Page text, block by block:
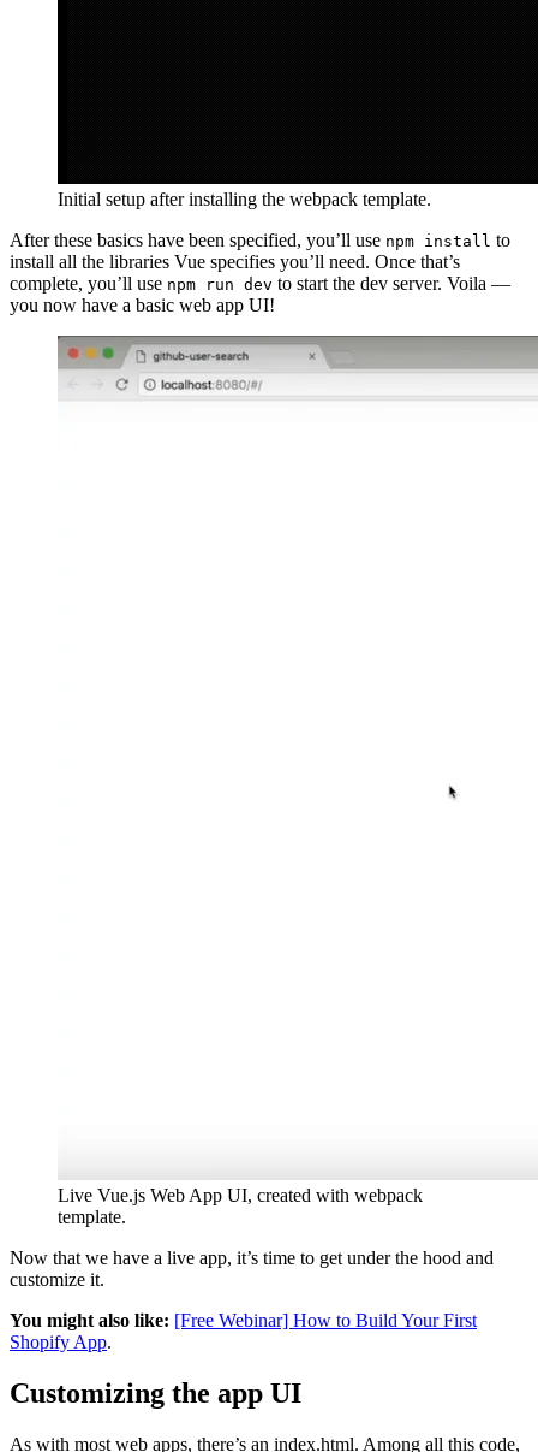
Initial setup after installing the webpack template.
After these basics have been specified, you’ll use npm install to
install all the libraries Vue specifies you’ll need. Once that’s
complete, you’ll use npm run dev to start the dev server. Voila —
you now have a basic web app UI!
Live Vue.js Web App UI, created with webpack
template.
Now that we have a live app, it’s time to get under the hood and
customize it.
You might also like: [Free Webinar] How to Build Your First
Shopify App.
Customizing the app UI
As with most web apps, there’s an index.html. Among all this code,